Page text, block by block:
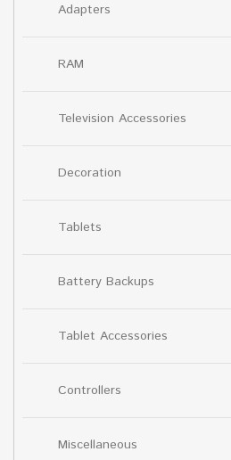
Adapters
RAM
Television Accessories
Decoration
Tablets
Battery Backups
Tablet Accessories
Controllers
Miscellaneous